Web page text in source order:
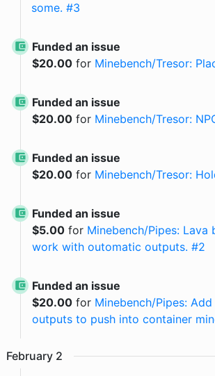
some. #3
Funded an issue
$20.00for Minebench/Tresor:
Funded an issue
$20.00for Minebench/Tresor:
Funded an issue
$20.00for Minebench/Tresor:
Funded an issue
$5.00for Minebench/Pipes: Lava
work with outomatic outputs. #2
Funded an issue
$20.00for Minebench/Pipes:
outputs to push into container
February 2